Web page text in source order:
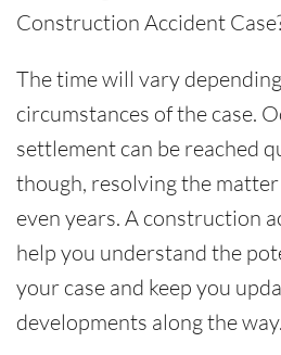
Construction Accident
The time will vary
circumstances of the case.
settlement can be reached
though, resolving the
even years. A construction
help you understand the
your case and keep you
developments along the way.